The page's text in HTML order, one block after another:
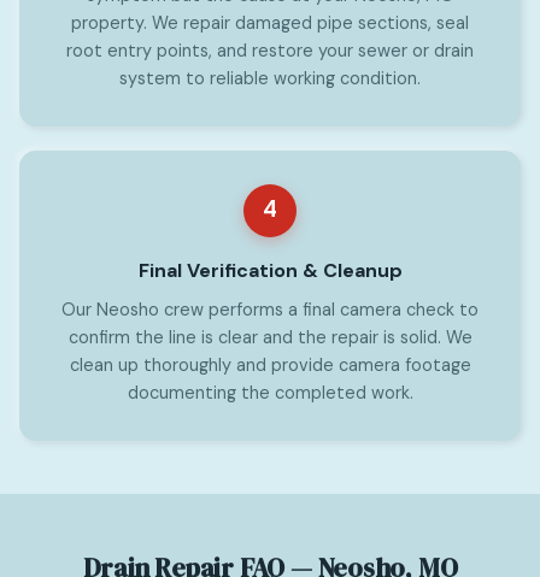
property. We repair damaged pipe sections, seal
root entry points, and restore your sewer or drain
system to reliable working condition.
4
Final Verification & Cleanup
Our Neosho crew performs a final camera check to
confirm the line is clear and the repair is solid. We
clean up thoroughly and provide camera footage
documenting the completed work.
Drain Repair FAQ — Neosho, MO